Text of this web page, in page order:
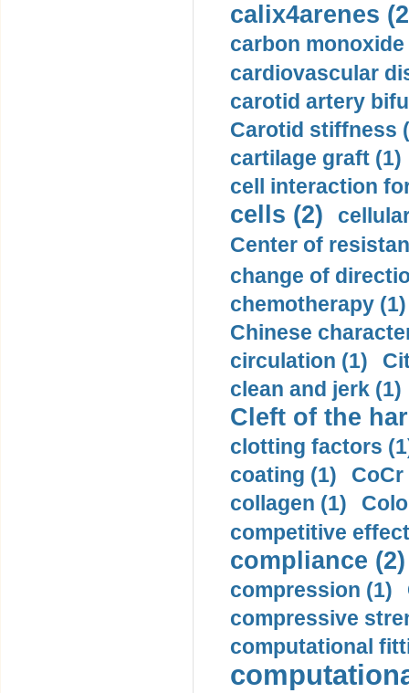
calix4arenes
carbon monoxide
cardiovascular
carotid artery
Carotid stiffness
cartilage graft (1)
cell interaction
cells (2)
Center of
change of
chemotherapy (1)
Chinese
circulation (1)
clean and jerk (1)
Cleft of the
clotting factors
coating (1)
collagen (1)
competitive
compliance (2)
compression (1)
compressive
computational